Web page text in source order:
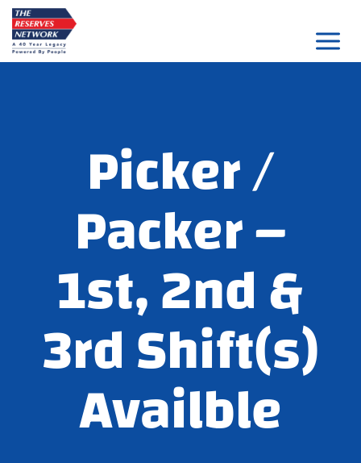
Skip
to
content
Picker /
Packer –
1st, 2nd &
3rd Shift(s)
Availble